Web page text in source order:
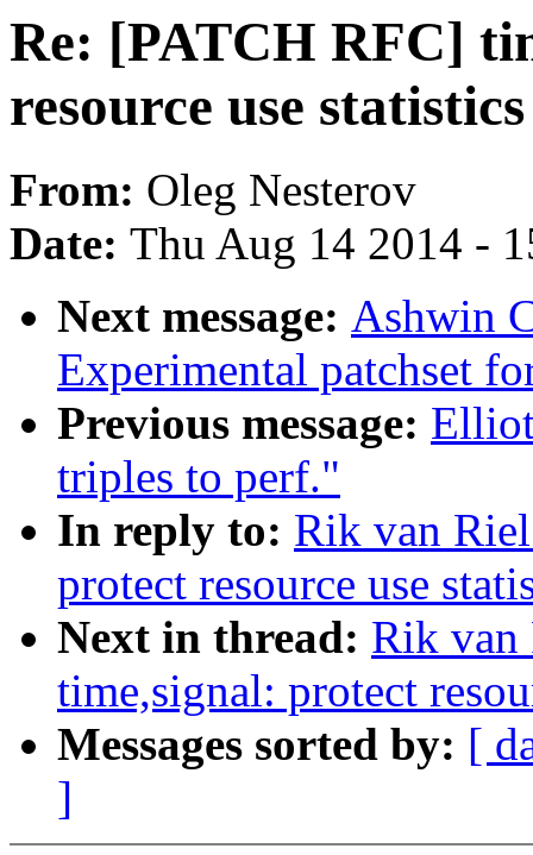
Re: [PATCH RFC]
resource use
From: Oleg Nesterov
Date: Thu Aug 14 2014 -
Next message: Ashwin
Experimental patchset
Previous message:
triples to perf."
In reply to: Rik van
protect resource use
Next in thread: Rik van
time,signal: protect
Messages sorted by: [
]